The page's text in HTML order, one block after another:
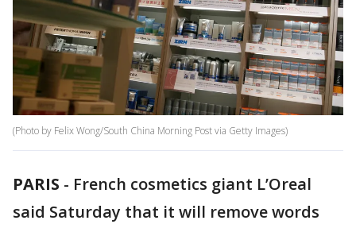
(Photo by Felix Wong/South China Morning Post via Getty Images)
PARIS - French cosmetics giant L’Oreal
said Saturday that it will remove words